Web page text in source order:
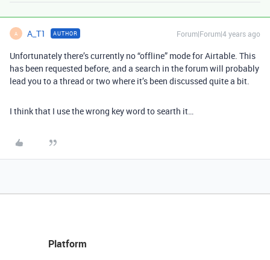
A A_T1 AUTHOR Forum|Forum|4 years ago
Unfortunately there’s currently no “offline” mode for Airtable. This
has been requested before, and a search in the forum will probably
lead you to a thread or two where it’s been discussed quite a bit.
I think that I use the wrong key word to searth it…
Platform